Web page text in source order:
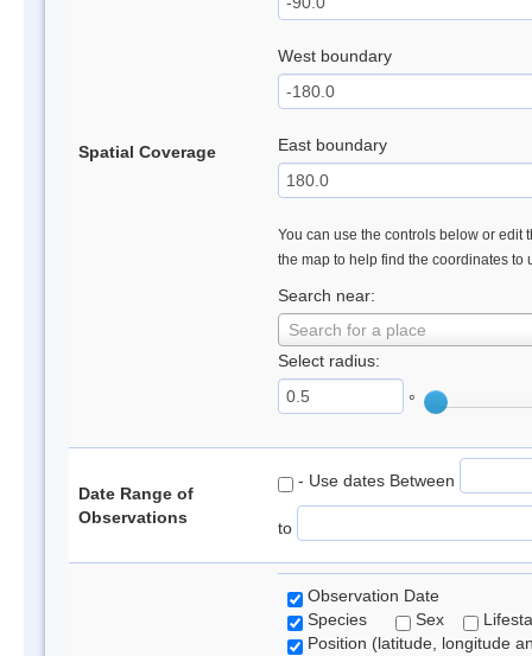
Spatial Coverage
West boundary
East boundary
You can use the controls below or edit
the map to help find the coordinates to
Search near:
Search for a place
Select radius:
°
Date Range of
Observations
- Use dates Between
to
Observation Date
Species
Sex
Position (latitude, longitude